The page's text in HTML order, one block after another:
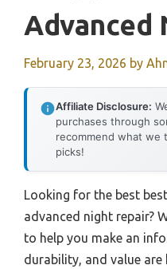
Advanced
February 23, 2026 by
Affiliate Disclosure:
purchases through
recommend what we
picks!
Looking for the best
advanced night repair?
to help you make an
durability, and value